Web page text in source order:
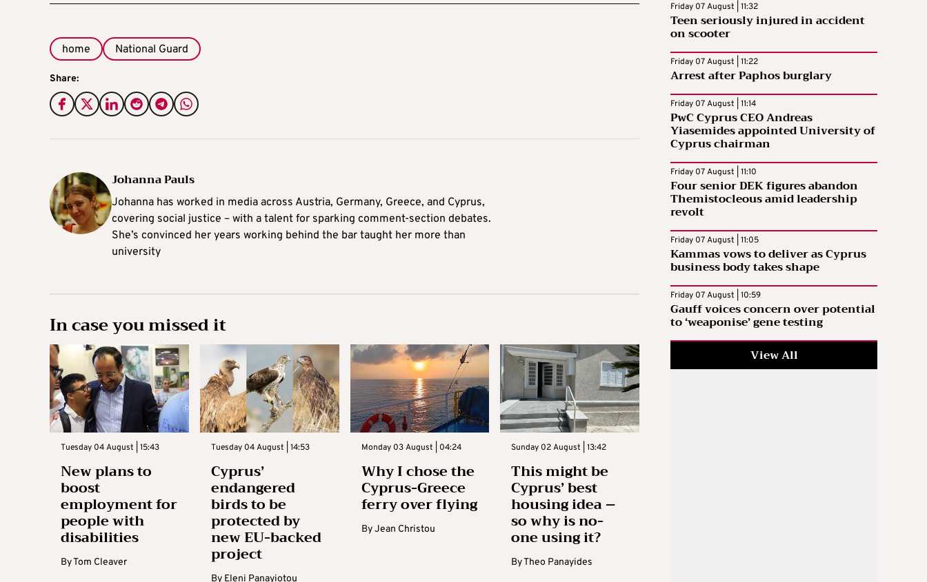
home National Guard
Share:
Johanna Pauls
Johanna has worked in media across Austria, Germany, Greece, and Cyprus,
covering social justice – with a talent for sparking comment-section debates.
She’s convinced her years working behind the bar taught her more than
university
In case you missed it
Tuesday 04 August | 15:43
New plans to
boost
employment for
people with
disabilities
ByTom Cleaver
Tuesday 04 August | 14:53
Cyprus’
endangered
birds to be
protected by
new EU-backed
project
By Eleni Panayiotou
Monday 03 August | 04:24
Why I chose the
Cyprus-Greece
ferry over flying
ByJean Christou
Sunday 02 August | 13:42
This might be
Cyprus’ best
housing idea –
so why is no-
one using it?
ByTheo Panayides
Friday 07 August | 11:32
Teen seriously injured in accident
on scooter
Friday 07 August | 11:22
Arrest after Paphos burglary
Friday 07 August | 11:14
PwC Cyprus CEO Andreas
Yiasemides appointed University of
Cyprus chairman
Friday 07 August | 11:10
Four senior DEK figures abandon
Themistocleous amid leadership
revolt
Friday 07 August | 11:05
Kammas vows to deliver as Cyprus
business body takes shape
Friday 07 August | 10:59
Gauff voices concern over potential
to ‘weaponise’ gene testing
View All